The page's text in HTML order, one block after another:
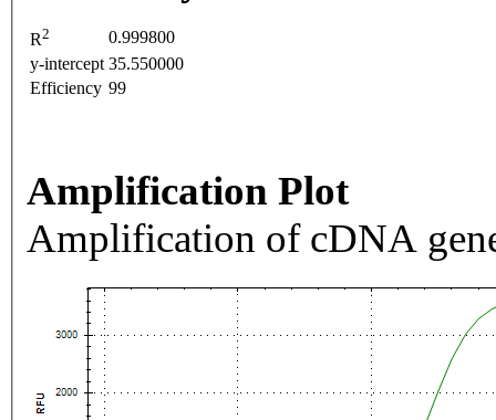
R2
0.999800
y-intercept 35.550000
Efficiency 99
Amplification Plot
Amplification of cDNA